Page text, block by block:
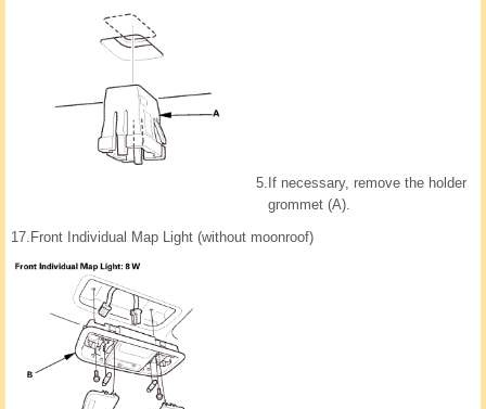
5. If necessary, remove the holder
grommet (A).
17. Front Individual Map Light (without moonroof)